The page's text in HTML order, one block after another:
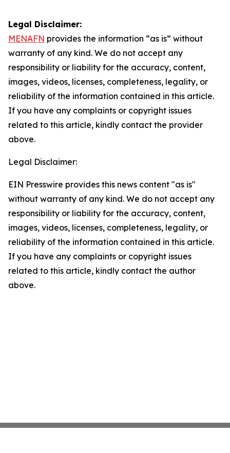
Legal Disclaimer:
MENAFN provides the information “as is” without
warranty of any kind. We do not accept any
responsibility or liability for the accuracy, content,
images, videos, licenses, completeness, legality, or
reliability of the information contained in this article.
If you have any complaints or copyright issues
related to this article, kindly contact the provider
above.
Legal Disclaimer:
EIN Presswire provides this news content "as is"
without warranty of any kind. We do not accept any
responsibility or liability for the accuracy, content,
images, videos, licenses, completeness, legality, or
reliability of the information contained in this article.
If you have any complaints or copyright issues
related to this article, kindly contact the author
above.